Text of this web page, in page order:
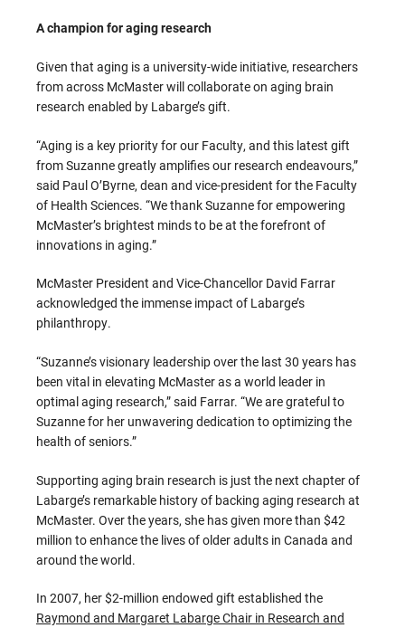
A champion for aging research
Given that aging is a university-wide initiative, researchers
from across McMaster will collaborate on aging brain
research enabled by Labarge’s gift.
“Aging is a key priority for our Faculty, and this latest gift
from Suzanne greatly amplifies our research endeavours,”
said Paul O’Byrne, dean and vice-president for the Faculty
of Health Sciences. “We thank Suzanne for empowering
McMaster’s brightest minds to be at the forefront of
innovations in aging.”
McMaster President and Vice-Chancellor David Farrar
acknowledged the immense impact of Labarge’s
philanthropy.
“Suzanne’s visionary leadership over the last 30 years has
been vital in elevating McMaster as a world leader in
optimal aging research,” said Farrar. “We are grateful to
Suzanne for her unwavering dedication to optimizing the
health of seniors.”
Supporting aging brain research is just the next chapter of
Labarge’s remarkable history of backing aging research at
McMaster. Over the years, she has given more than $42
million to enhance the lives of older adults in Canada and
around the world.
In 2007, her $2-million endowed gift established the
Raymond and Margaret Labarge Chair in Research and